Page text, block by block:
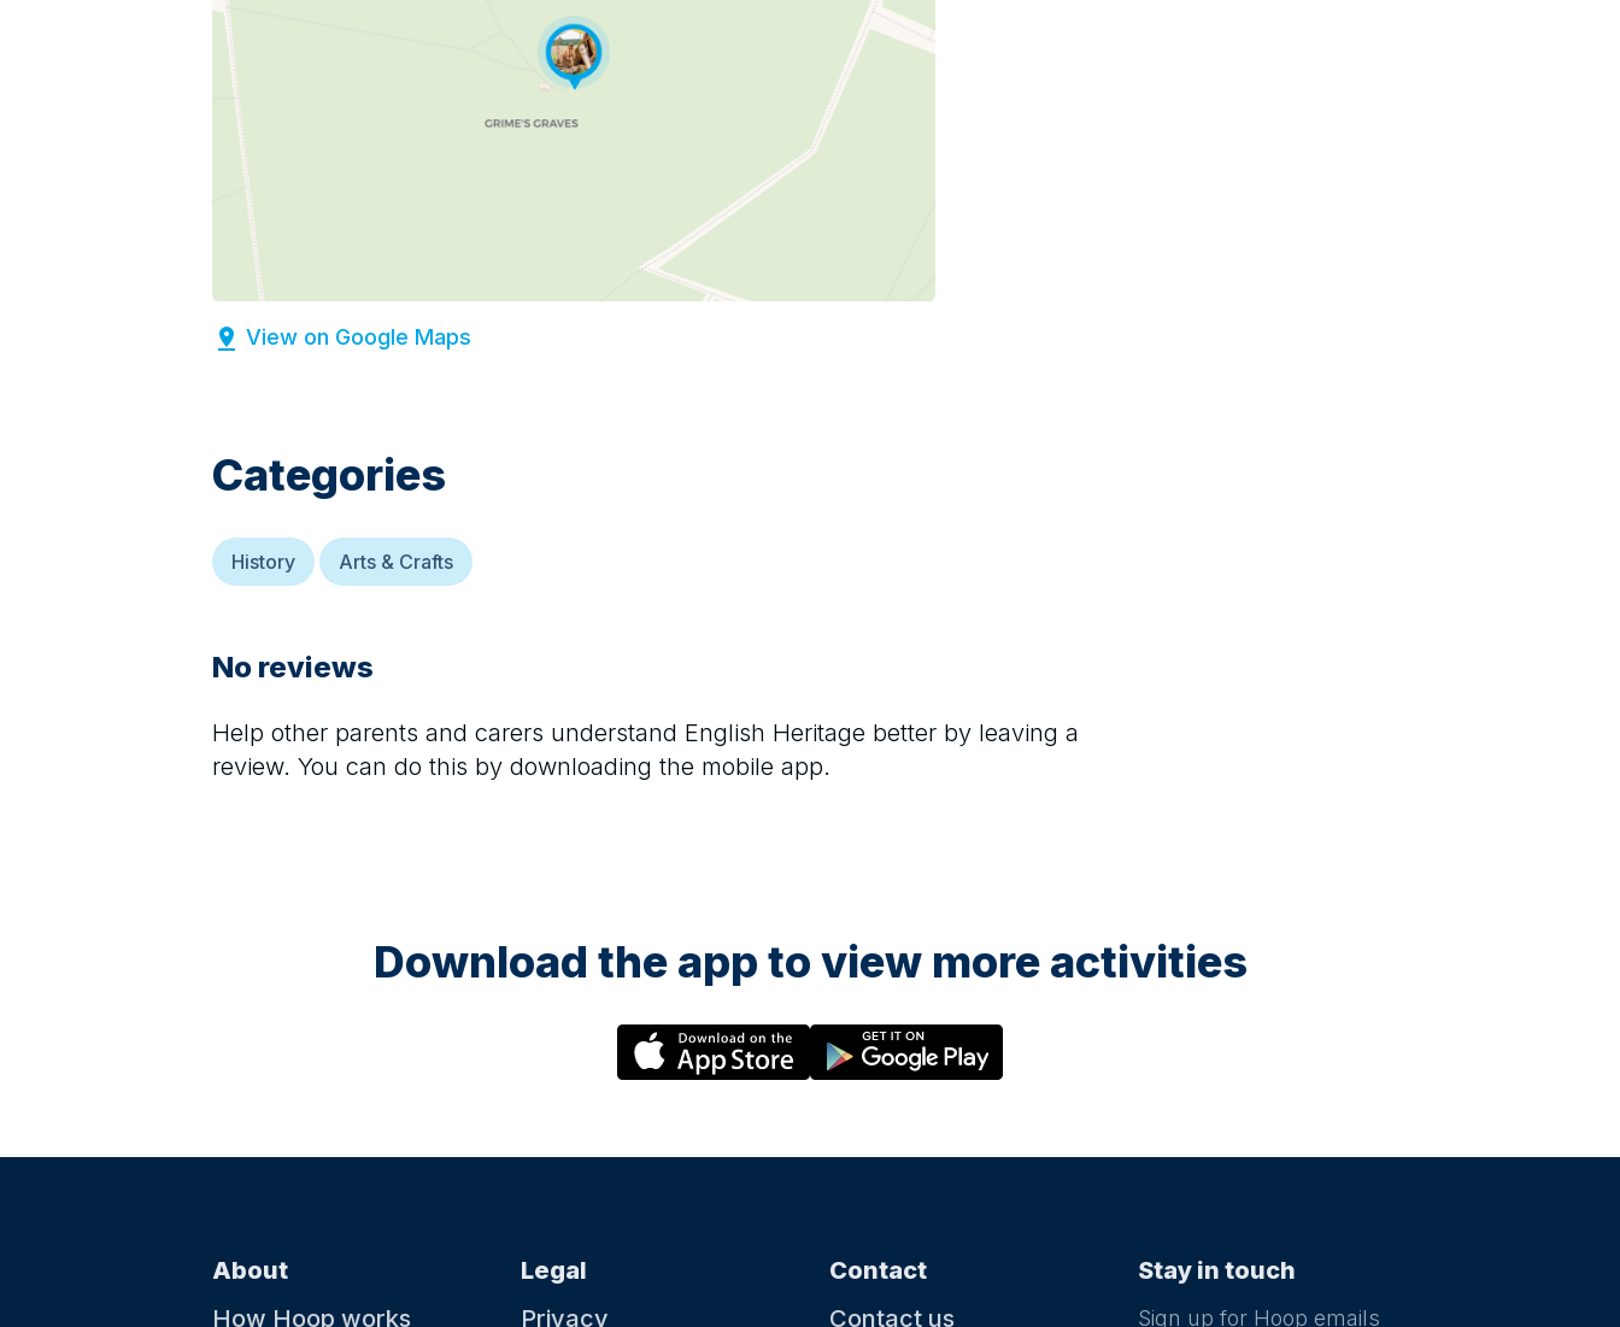
View on Google Maps
Categories
History Arts & Crafts
No reviews
Help other parents and carers understand English Heritage better by leaving a
review. You can do this by downloading the mobile app.
Download the app to view more activities
About
How Hoop works
Legal
Privacy
Contact
Contact us
Stay in touch
Sign up for Hoop emails